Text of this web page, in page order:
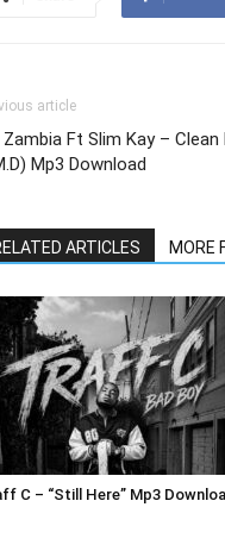
article
Zambia Ft Slim Kay –
Mp3 Download
ARTICLES MORE
C – “Still Here” Mp3